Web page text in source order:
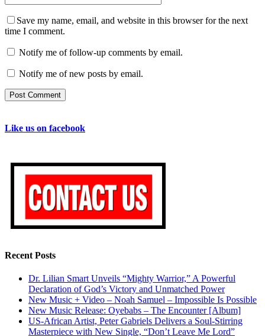
Save my name, email, and website in this browser for the next
time I comment.
Notify me of follow-up comments by email.
Notify me of new posts by email.
Like us on facebook
Recent Posts
Dr. Lilian Smart Unveils “Mighty Warrior,” A Powerful
Declaration of God’s Victory and Unmatched Power
New Music + Video – Noah Samuel – Impossible Is Possible
New Music Release: Oyebabs – The Encounter [Album]
US-African Artist, Peter Gabriels Delivers a Soul-Stirring
Masterpiece with New Single, “Don’t Leave Me Lord”